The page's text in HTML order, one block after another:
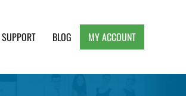
SUPPORT BLOG MY ACCOUNT